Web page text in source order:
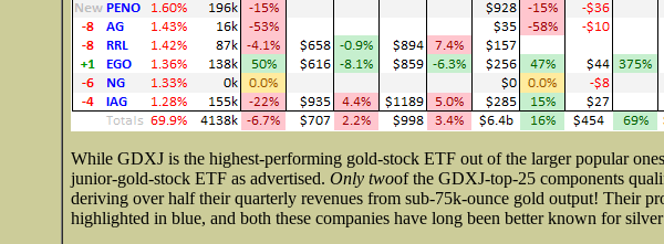
While GDXJ is the highest-performing gold-stock ETF out of the larger popular
junior-gold-stock ETF as advertised. Only twoof the GDXJ-top-25 components
deriving over half their quarterly revenues from sub-75k-ounce gold output! Their
highlighted in blue, and both these companies have long been better known for